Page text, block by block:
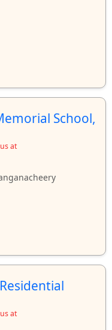
School,
at
at